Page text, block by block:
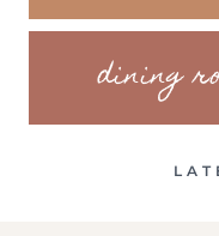
dining